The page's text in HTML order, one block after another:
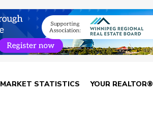
MARKET STATISTICS YOUR REALTOR®